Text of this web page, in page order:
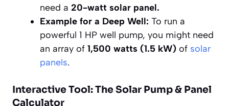
need a 20-watt solar panel.
Example for a Deep Well: To run a
powerful 1 HP well pump, you might need
an array of 1,500 watts (1.5 kW) of solar
panels.
Interactive Tool: The Solar Pump & Panel
Calculator